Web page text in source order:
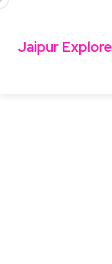
Jaipur Explore